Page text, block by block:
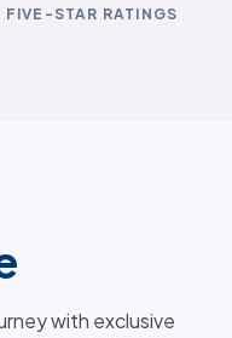
FIVE-STAR RATINGS
with exclusive